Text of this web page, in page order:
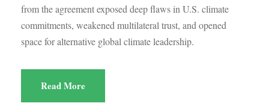
from the agreement exposed deep flaws in U.S. climate
commitments, weakened multilateral trust, and opened
space for alternative global climate leadership.
Read More